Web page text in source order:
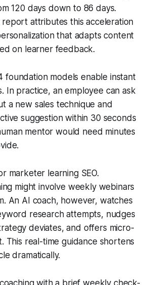
120 days down to 86 days.
report attributes this acceleration
that adapts content
on learner feedback.
foundation models enable instant
In practice, an employee can ask
a new sales technique and
suggestion within 30 seconds
mentor would need minutes
marketer learning SEO.
might involve weekly webinars
An AI coach, however, watches
research attempts, nudges
deviates, and offers micro-
This real-time guidance shortens
dramatically.
with a brief weekly check-